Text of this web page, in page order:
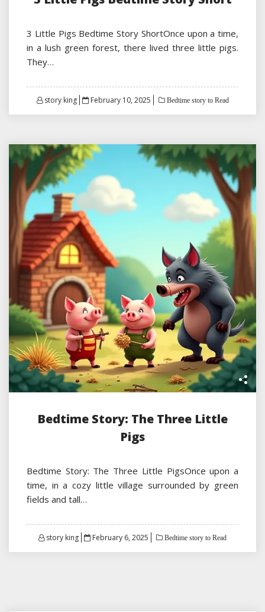
3 Little Pigs Bedtime Story ShortOnce upon a time,
in a lush green forest, there lived three little pigs.
They…
story king
Posted
February 10, 2025 Bedtime story to Read
Bedtime Story: The Three Little
Pigs
Bedtime Story: The Three Little PigsOnce upon a
time, in a cozy little village surrounded by green
fields and tall…
story king
Posted
February 6, 2025 Bedtime story to Read